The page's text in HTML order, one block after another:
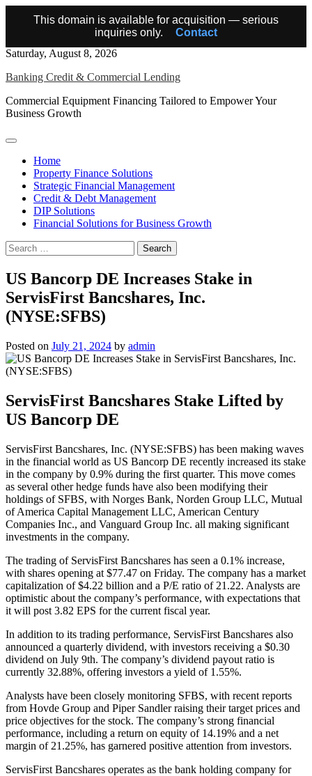
This domain is available for acquisition — serious
inquiries only.
Contact
Skip
content
Saturday, August 8, 2026
Banking Credit & Commercial Lending
Commercial Equipment Financing Tailored to Empower Your
Business Growth
Home
Property Finance Solutions
Strategic Financial Management
Credit & Debt Management
DIP Solutions
Financial Solutions for Business Growth
Search
for:
US Bancorp DE Increases Stake in
ServisFirst Bancshares, Inc.
(NYSE:SFBS)
Posted on July 21, 2024 by admin
ServisFirst Bancshares Stake Lifted by
US Bancorp DE
ServisFirst Bancshares, Inc. (NYSE:SFBS) has been making waves
in the financial world as US Bancorp DE recently increased its stake
in the company by 0.9% during the first quarter. This move comes
as several other hedge funds have also been modifying their
holdings of SFBS, with Norges Bank, Norden Group LLC, Mutual
of America Capital Management LLC, American Century
Companies Inc., and Vanguard Group Inc. all making significant
investments in the company.
The trading of ServisFirst Bancshares has seen a 0.1% increase,
with shares opening at $77.47 on Friday. The company has a market
capitalization of $4.22 billion and a P/E ratio of 21.22. Analysts are
optimistic about the company’s performance, with expectations that
it will post 3.82 EPS for the current fiscal year.
In addition to its trading performance, ServisFirst Bancshares also
announced a quarterly dividend, with investors receiving a $0.30
dividend on July 9th. The company’s dividend payout ratio is
currently 32.88%, offering investors a yield of 1.55%.
Analysts have been closely monitoring SFBS, with recent reports
from Hovde Group and Piper Sandler raising their target prices and
price objectives for the stock. The company’s strong financial
performance, including a return on equity of 14.19% and a net
margin of 21.25%, has garnered positive attention from investors.
ServisFirst Bancshares operates as the bank holding company for